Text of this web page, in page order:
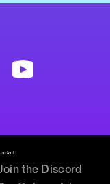
the Discord